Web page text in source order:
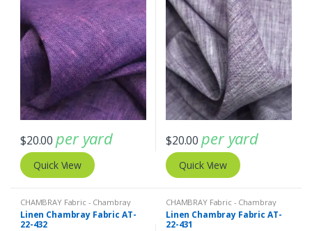
$20.00 per yard
Quick View
$20.00 per yard
Quick View
CHAMBRAY Fabric - Chambray
solids - Chambray stripes , Linen
Fabric - Linen Plaid - Linen Stripes
Linen Chambray Fabric AT-
22-432
CHAMBRAY Fabric - Chambray
solids - Chambray stripes , Linen
Fabric - Linen Plaid - Linen Stripes
Linen Chambray Fabric AT-
22-431